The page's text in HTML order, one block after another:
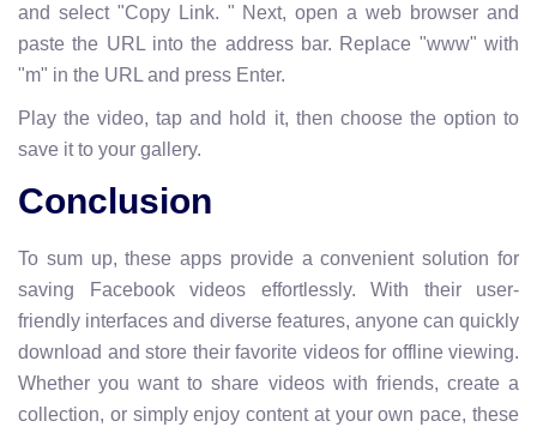
and select "Copy Link. " Next, open a web browser and
paste the URL into the address bar. Replace "www" with
"m" in the URL and press Enter.
Play the video, tap and hold it, then choose the option to
save it to your gallery.
Conclusion
To sum up, these apps provide a convenient solution for
saving Facebook videos effortlessly. With their user-
friendly interfaces and diverse features, anyone can quickly
download and store their favorite videos for offline viewing.
Whether you want to share videos with friends, create a
collection, or simply enjoy content at your own pace, these